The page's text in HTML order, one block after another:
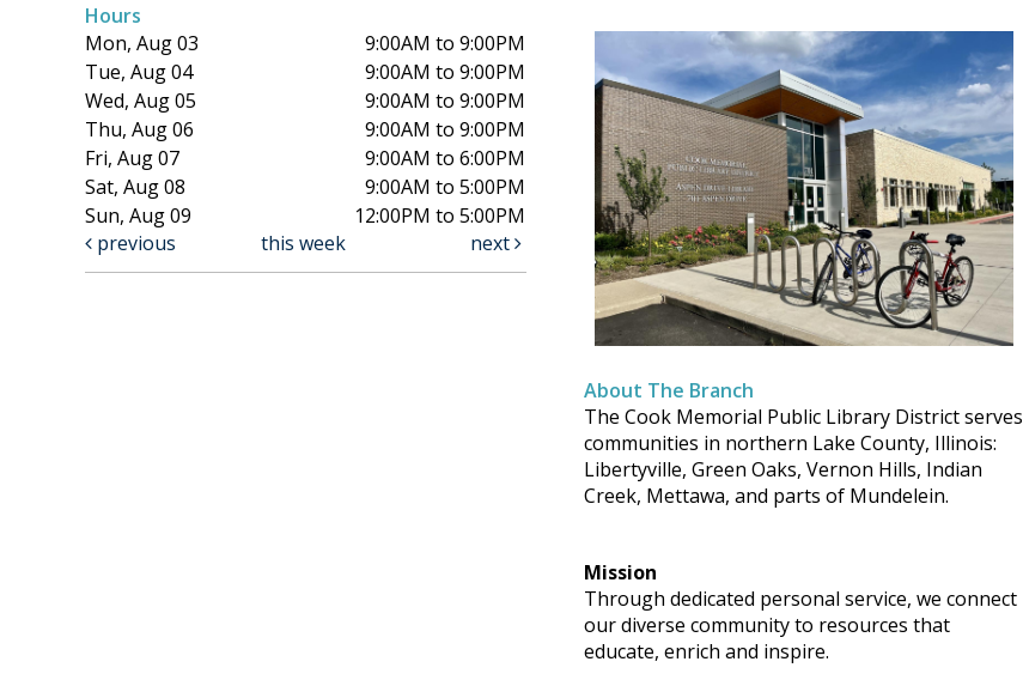
Hours
Mon, Aug 03
9:00AM to 9:00PM
Tue, Aug 04
9:00AM to 9:00PM
Wed, Aug 05
9:00AM to 9:00PM
Thu, Aug 06
9:00AM to 9:00PM
Fri, Aug 07
9:00AM to 6:00PM
Sat, Aug 08
9:00AM to 5:00PM
Sun, Aug 09
12:00PM to 5:00PM
previous
this week next
About The Branch
The Cook Memorial Public Library District serves
communities in northern Lake County, Illinois:
Libertyville, Green Oaks, Vernon Hills, Indian
Creek, Mettawa, and parts of Mundelein.
Mission
Through dedicated personal service, we connect
our diverse community to resources that
educate, enrich and inspire.